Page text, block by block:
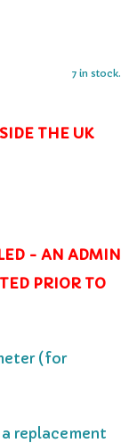
7 in stock.
THE UK
- AN ADMIN
PRIOR TO
(for
replacement